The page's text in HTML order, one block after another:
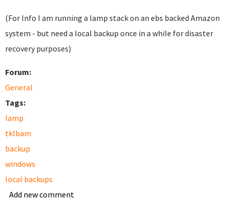
(For Info I am running a lamp stack on an ebs backed Amazon
system - but need a local backup once in a while for disaster
recovery purposes)
Forum:
General
Tags:
lamp
tklbam
backup
windows
local backups
Add new comment